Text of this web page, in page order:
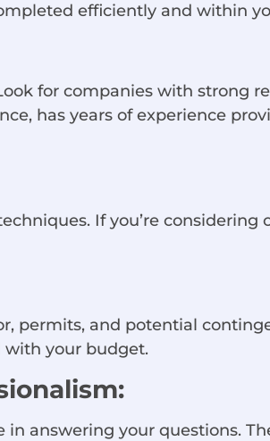
efficiently and within
for companies with strong
has years of experience
If you’re
permits, and potential
with your budget.
answering your questions.